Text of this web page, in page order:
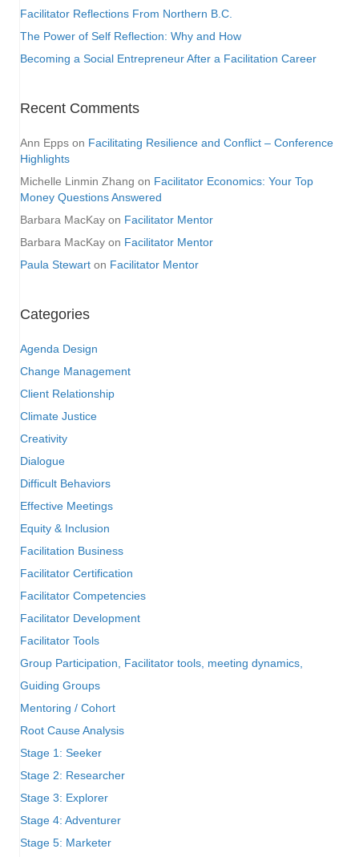
Facilitator Reflections From Northern B.C.
The Power of Self Reflection: Why and How
Becoming a Social Entrepreneur After a Facilitation Career
Recent Comments
Ann Epps on Facilitating Resilience and Conflict – Conference
Highlights
Michelle Linmin Zhang on Facilitator Economics: Your Top
Money Questions Answered
Barbara MacKay on Facilitator Mentor
Barbara MacKay on Facilitator Mentor
Paula Stewart on Facilitator Mentor
Categories
Agenda Design
Change Management
Client Relationship
Climate Justice
Creativity
Dialogue
Difficult Behaviors
Effective Meetings
Equity & Inclusion
Facilitation Business
Facilitator Certification
Facilitator Competencies
Facilitator Development
Facilitator Tools
Group Participation, Facilitator tools, meeting dynamics,
Guiding Groups
Mentoring / Cohort
Root Cause Analysis
Stage 1: Seeker
Stage 2: Researcher
Stage 3: Explorer
Stage 4: Adventurer
Stage 5: Marketer